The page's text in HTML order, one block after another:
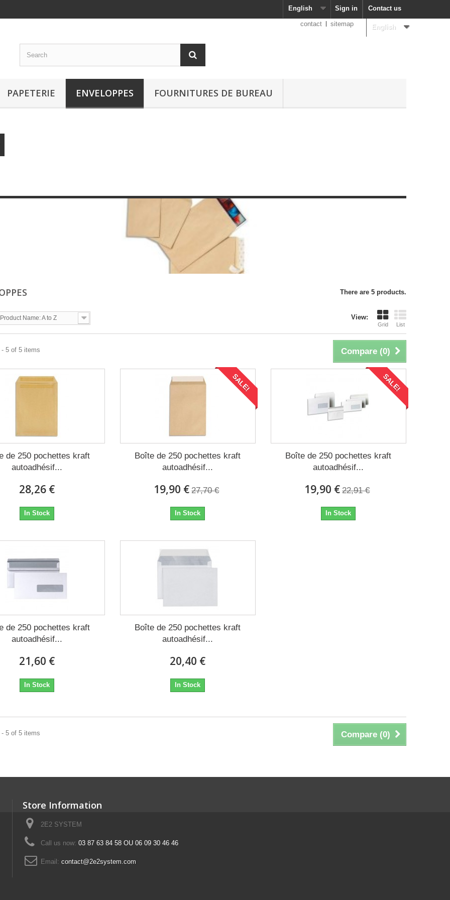
Contact us
Sign in
English
English
contact sitemap
PAPETERIE ENVELOPPES FOURNITURES DE BUREAU
There are 5 products.
View:
Grid List
Product Name: A to Z
Compare (0)
- 5 of 5 items
de 250 pochettes kraft
autoadhésif...
28,26 €
In Stock
SALE!
Boîte de 250 pochettes kraft
autoadhésif...
19,90 € 27,70 €
In Stock
SALE!
Boîte de 250 pochettes kraft
autoadhésif...
19,90 € 22,91 €
In Stock
de 250 pochettes kraft
autoadhésif...
21,60 €
In Stock
Boîte de 250 pochettes kraft
autoadhésif...
20,40 €
In Stock
Compare (0)
- 5 of 5 items
Store Information
2E2 SYSTEM
Call us now: 03 87 63 84 58 OU 06 09 30 46 46
Email: contact@2e2system.com